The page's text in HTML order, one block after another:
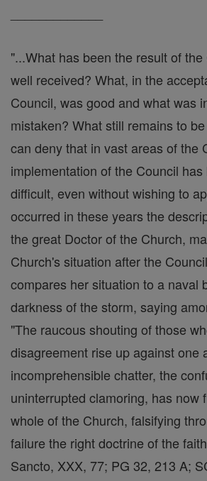
"...What has been the result of
well received? What, in the
Council, was good and what was
mistaken? What still remains to
can deny that in vast areas of the
implementation of the Council
difficult, even without wishing to
occurred in these years the
the great Doctor of the Church,
Church's situation after the
compares her situation to a naval
darkness of the storm, saying
"The raucous shouting of those
disagreement rise up against one
incomprehensible chatter, the
uninterrupted clamoring, has now
whole of the Church, falsifying
failure the right doctrine of the
Sancto, XXX, 77; PG 32, 213 A;